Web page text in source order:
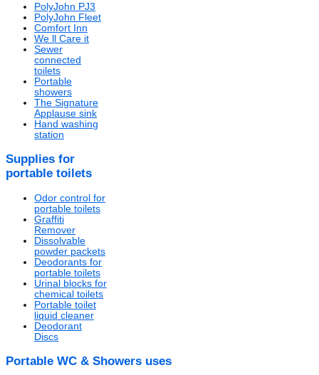
PolyJohn PJ3
PolyJohn Fleet
Comfort Inn
We ll Care it
Sewer
connected
toilets
Portable
showers
The Signature
Applause sink
Hand washing
station
Supplies for
portable toilets
Odor control for
portable toilets
Graffiti
Remover
Dissolvable
powder packets
Deodorants for
portable toilets
Urinal blocks for
chemical toilets
Portable toilet
liquid cleaner
Deodorant
Discs
Portable WC & Showers uses